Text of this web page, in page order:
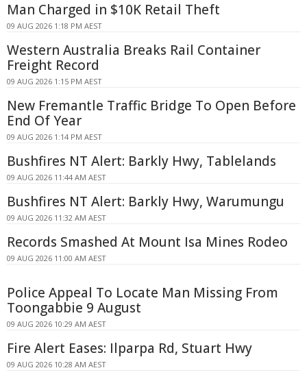
Man Charged in $10K Retail Theft
09 AUG 2026 1:18 PM AEST
Western Australia Breaks Rail Container
Freight Record
09 AUG 2026 1:15 PM AEST
New Fremantle Traffic Bridge To Open Before
End Of Year
09 AUG 2026 1:14 PM AEST
Bushfires NT Alert: Barkly Hwy, Tablelands
09 AUG 2026 11:44 AM AEST
Bushfires NT Alert: Barkly Hwy, Warumungu
09 AUG 2026 11:32 AM AEST
Records Smashed At Mount Isa Mines Rodeo
09 AUG 2026 11:00 AM AEST
Police Appeal To Locate Man Missing From
Toongabbie 9 August
09 AUG 2026 10:29 AM AEST
Fire Alert Eases: Ilparpa Rd, Stuart Hwy
09 AUG 2026 10:28 AM AEST